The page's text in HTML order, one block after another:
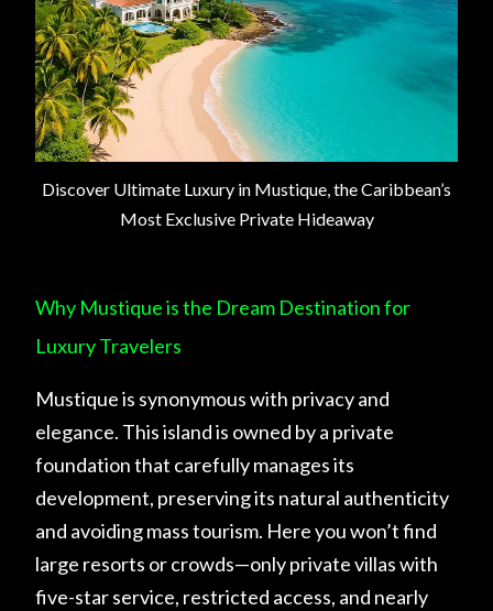
Discover Ultimate Luxury in Mustique, the Caribbean’s
Most Exclusive Private Hideaway
Why Mustique is the Dream Destination for
Luxury Travelers
Mustique is synonymous with privacy and
elegance. This island is owned by a private
foundation that carefully manages its
development, preserving its natural authenticity
and avoiding mass tourism. Here you won’t find
large resorts or crowds—only private villas with
five-star service, restricted access, and nearly